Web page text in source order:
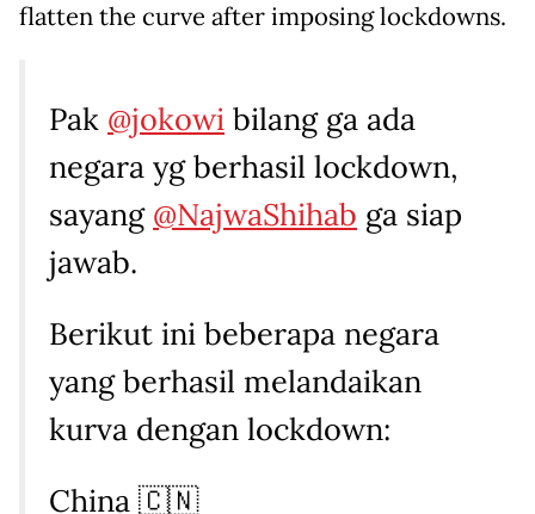
flatten the curve after imposing lockdowns.
Pak @jokowi bilang ga ada
negara yg berhasil lockdown,
sayang @NajwaShihab ga siap
jawab.
Berikut ini beberapa negara
yang berhasil melandaikan
kurva dengan lockdown:
China 🇨🇳